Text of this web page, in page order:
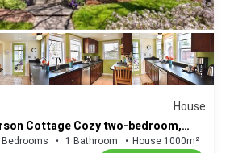
House
Cottage Cozy two-bedroom,
1 Bathroom House 1000m²